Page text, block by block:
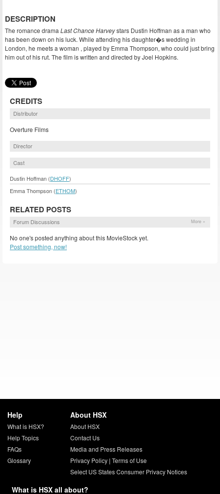
DESCRIPTION
The romance drama Last Chance Harveystars Dustin Hoffman as a man who
has been down on his luck. While attending his daughter�s wedding in
London, he meets a woman , played by Emma Thompson, who could just bring
him out of his rut. The film is written and directed by Joel Hopkins.
CREDITS
Distributor
Overture Films
Director
Cast
Dustin Hoffman (DHOFF)
Emma Thompson (ETHOM)
RELATED POSTS
Forum Discussions More »
No one's posted anything about this MovieStock yet.
Post something, now!
Help
What is HSX?
Help Topics
FAQs
Glossary
About HSX
About HSX
Contact Us
Media and Press Releases
Privacy Policy| Terms of Use
Select US States Consumer Privacy Notices
What is HSX all about?